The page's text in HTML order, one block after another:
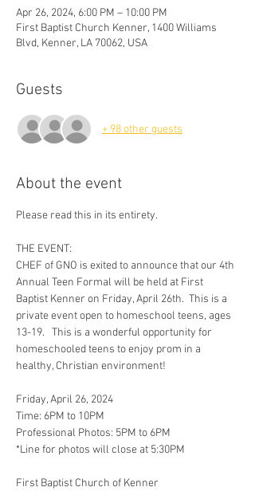
Apr 26, 2024, 6:00 PM – 10:00 PM
First Baptist Church Kenner, 1400 Williams
Blvd, Kenner, LA 70062, USA
Guests
+ 98 other guests
About the event
Please read this in its entirety.
THE EVENT:
CHEF of GNO is exited to announce that our 4th
Annual Teen Formal will be held at First
Baptist Kenner on Friday, April 26th.  This is a
private event open to homeschool teens, ages
13-19.   This is a wonderful opportunity for
homeschooled teens to enjoy prom in a
healthy, Christian environment!
Friday, April 26, 2024
Time: 6PM to 10PM
Professional Photos: 5PM to 6PM
*Line for photos will close at 5:30PM
First Baptist Church of Kenner